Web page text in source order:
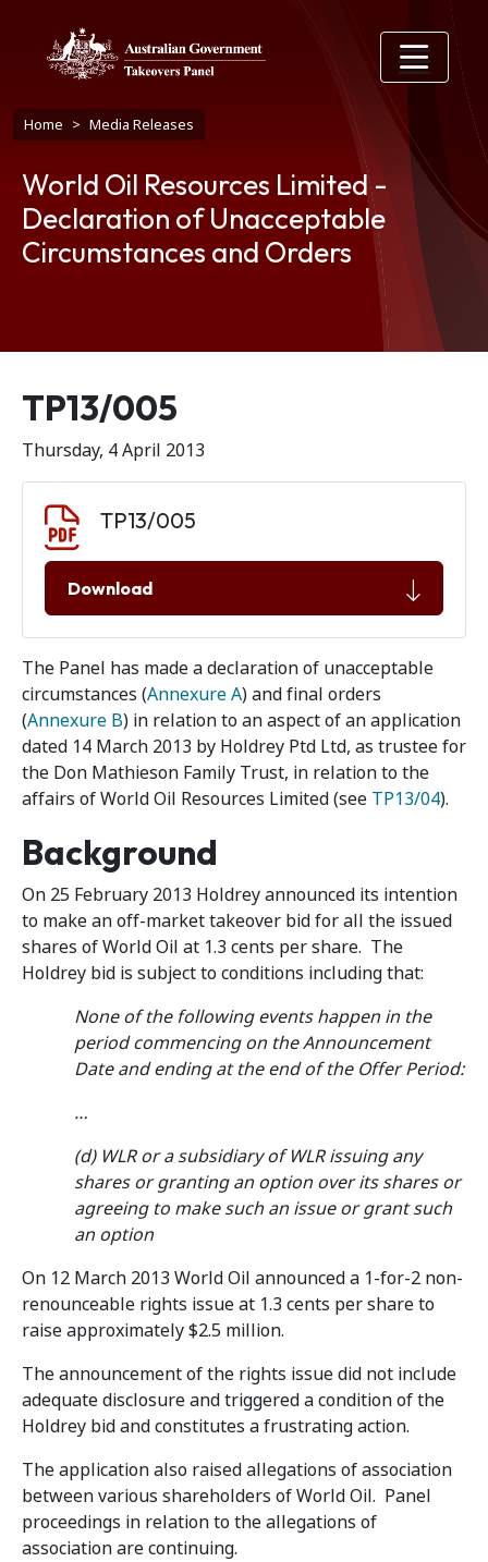
Breadcrumb
Home Media Releases
World Oil Resources Limited -
Declaration of Unacceptable
Circumstances and Orders
Release number
TP13/005
Thursday, 4 April 2013
TP13/005
Download
The Panel has made a declaration of unacceptable
circumstances (Annexure A) and final orders
(Annexure B) in relation to an aspect of an application
dated 14 March 2013 by Holdrey Ptd Ltd, as trustee for
the Don Mathieson Family Trust, in relation to the
affairs of World Oil Resources Limited (see TP13/04).
Background
On 25 February 2013 Holdrey announced its intention
to make an off-market takeover bid for all the issued
shares of World Oil at 1.3 cents per share. The
Holdrey bid is subject to conditions including that:
None of the following events happen in the
period commencing on the Announcement
Date and ending at the end of the Offer Period:
…
(d) WLR or a subsidiary of WLR issuing any
shares or granting an option over its shares or
agreeing to make such an issue or grant such
an option
On 12 March 2013 World Oil announced a 1-for-2 non-
renounceable rights issue at 1.3 cents per share to
raise approximately $2.5 million.
The announcement of the rights issue did not include
adequate disclosure and triggered a condition of the
Holdrey bid and constitutes a frustrating action.
The application also raised allegations of association
between various shareholders of World Oil. Panel
proceedings in relation to the allegations of
association are continuing.